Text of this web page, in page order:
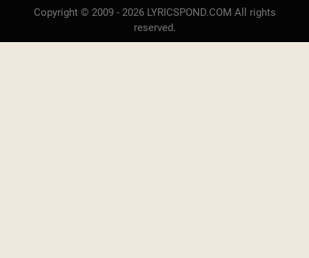
Copyright © 2009 - 2026 LYRICSPOND.COM All rights
reserved.